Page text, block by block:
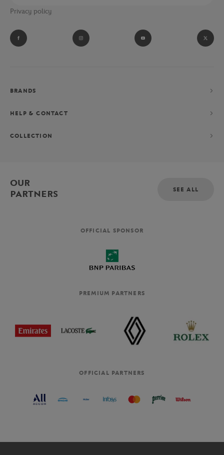
Privacy policy
BRANDS
HELP & CONTACT
COLLECTION
OUR
PARTNERS
SEE ALL
OFFICIAL SPONSOR
PREMIUM PARTNERS
OFFICIAL PARTNERS